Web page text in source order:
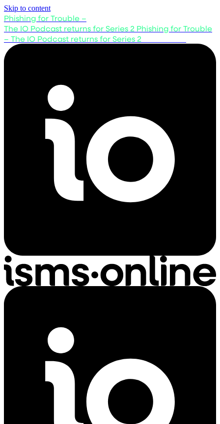
Skip to content
Phishing for Trouble –
The IO Podcast returns for Series 2 Phishing for Trouble
– The IO Podcast returns for Series 2